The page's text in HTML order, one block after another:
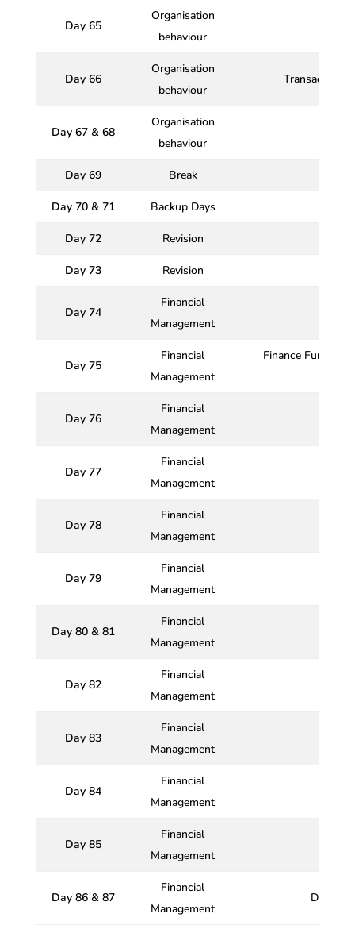
Day 65
Organisation
behaviour
Day 66
Organisation
behaviour
Transactional
Day 67 & 68
Organisation
behaviour
Day 69 Break
Day 70 & 71 Backup Days
Day 72 Revision
Day 73 Revision
Day 74
Financial
Management
Day 75
Financial
Management
Finance Function
Day 76
Financial
Management
Day 77
Financial
Management
Day 78
Financial
Management
Day 79
Financial
Management
Day 80 & 81
Financial
Management
Day 82
Financial
Management
Day 83
Financial
Management
Day 84
Financial
Management
Day 85
Financial
Management
Day 86 & 87
Financial
Management